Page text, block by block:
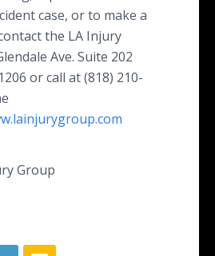
case, or to make a
the LA Injury
Ave. Suite 202
or call at (818) 210-
Group